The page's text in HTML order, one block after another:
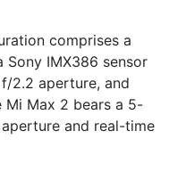
comprises a
Sony IMX386 sensor
2.2 aperture, and
Mi Max 2 bears a 5-
and real-time